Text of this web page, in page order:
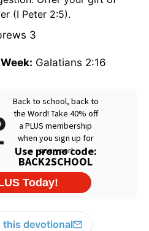
(I Peter 2:5).
3
Galatians 2:16
this devotional